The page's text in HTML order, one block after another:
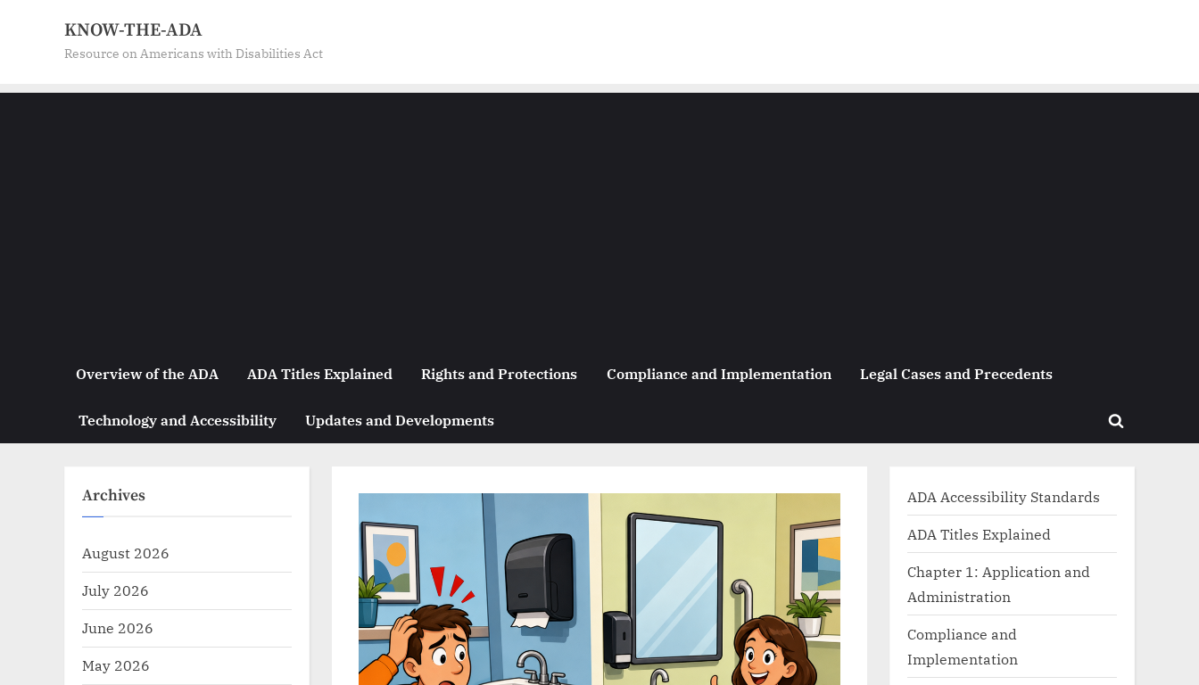
KNOW-THE-ADA
Resource on Americans with Disabilities Act
Overview of the ADA ADA Titles Explained Rights and Protections Compliance and Implementation Legal Cases and Precedents
Technology and Accessibility Updates and Developments
Toggle
Archives
August 2026
July 2026
June 2026
May 2026
ADA Accessibility Standards
ADA Titles Explained
Chapter 1: Application and
Administration
Compliance and
Implementation